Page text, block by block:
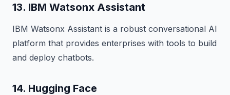
13. IBM Watsonx Assistant
IBM Watsonx Assistant is a robust conversational AI
platform that provides enterprises with tools to build
and deploy chatbots.
14. Hugging Face